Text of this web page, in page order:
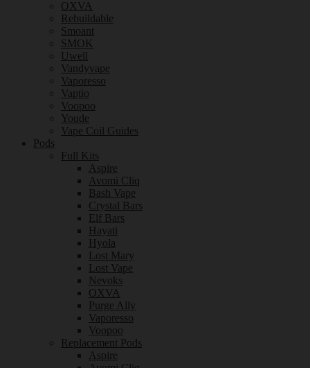
OXVA
Rebuildable
Smoant
SMOK
Uwell
Vandyvape
Vaporesso
Vaptio
Voopoo
Youde
Vape Coil Guides
Pods
Full Kits
Aspire
Avomi Cliq
Bash Vape
Crystal Bars
Elf Bars
Hayati
Hyola
Lost Mary
Lost Vape
Nevoks
OXVA
Purge Ally
Vaporesso
Voopoo
Replacement Pods
Aspire